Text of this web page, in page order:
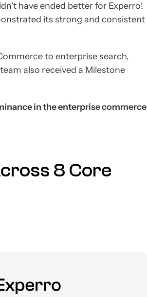
have ended better for Experro!
its strong and consistent
to enterprise search,
also received a Milestone
in the enterprise commerce
8 Core